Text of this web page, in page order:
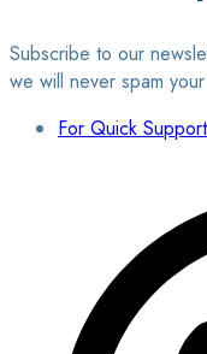
Subscribe to our
we will never spam
For Quick